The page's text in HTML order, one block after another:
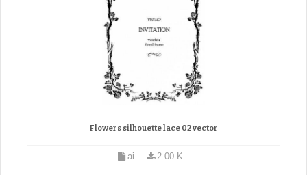
Flowers silhouette lace 02 vector
ai 2.00 K